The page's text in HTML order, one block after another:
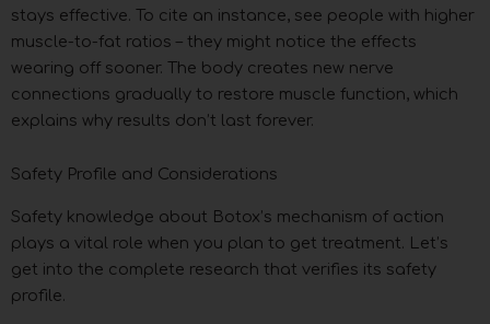
stays effective. To cite an instance, see people with higher
muscle-to-fat ratios – they might notice the effects
wearing off sooner. The body creates new nerve
connections gradually to restore muscle function, which
explains why results don’t last forever.
Safety Profile and Considerations
Safety knowledge about Botox’s mechanism of action
plays a vital role when you plan to get treatment. Let’s
get into the complete research that verifies its safety
profile.